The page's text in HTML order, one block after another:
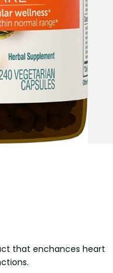
that enchances heart